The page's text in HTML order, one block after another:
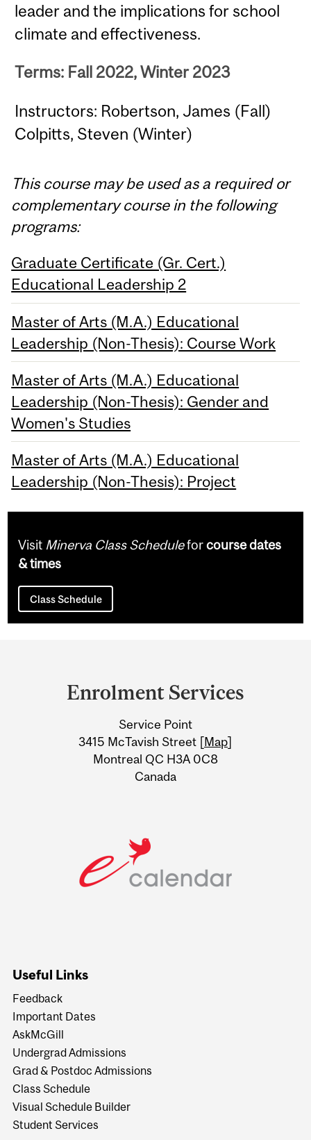
leader and the implications for school
climate and effectiveness.
Terms: Fall 2022, Winter 2023
Instructors: Robertson, James (Fall)
Colpitts, Steven (Winter)
This course may be used as a required or
complementary course in the following
programs:
Graduate Certificate (Gr. Cert.)
Educational Leadership 2
Master of Arts (M.A.) Educational
Leadership (Non-Thesis): Course Work
Master of Arts (M.A.) Educational
Leadership (Non-Thesis): Gender and
Women's Studies
Master of Arts (M.A.) Educational
Leadership (Non-Thesis): Project
Visit Minerva Class Scheduleforcourse dates
& times
Class Schedule
Information
Enrolment Services
Service Point
3415 McTavish Street [Map]
Montreal QC H3A 0C8
Canada
Useful Links
Feedback
Important Dates
AskMcGill
Undergrad Admissions
Grad & Postdoc Admissions
Class Schedule
Visual Schedule Builder
Student Services